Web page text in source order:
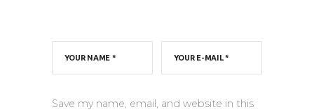
Save my name, email, and website in this